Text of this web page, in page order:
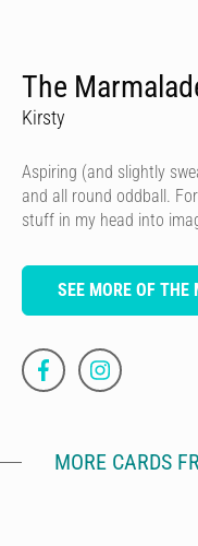
The
Kirsty
Aspiring (and slightly
and all round oddball.
stuff in my head into
SEE MORE OF
MORE CARDS